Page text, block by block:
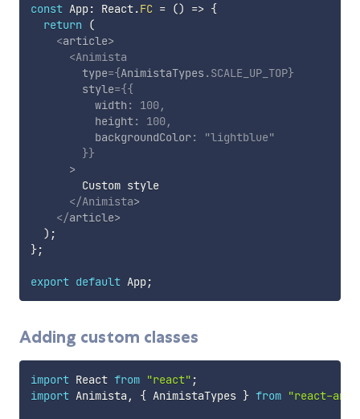
const App: React.FC = () => {
return
(
<article>
<Animista
type={AnimistaTypes .SCALE_UP_TOP}
style={{
          width
: 100,
          height
: 100,
          backgroundColor
:
"lightblue"
}}
>
        Custom style
</Animista>
</article>
) ;
};
export default App;
Adding custom classes
import React from "react" ;
import Animista , { AnimistaTypes } from "react-